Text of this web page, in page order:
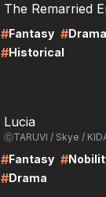
The Remarried
#Fantasy #Drama
#Historical
Lucia
ⓒTARUVI / Skye /
#Fantasy #
#Drama